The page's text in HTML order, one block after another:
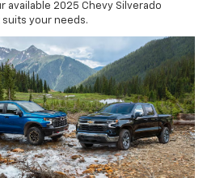
available 2025 Chevy Silverado
your needs.